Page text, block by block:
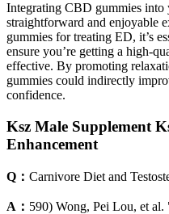
Integrating CBD gummies into
straightforward and enjoyable
gummies for treating ED, it’s
ensure you’re getting a high-
effective. By promoting
gummies could indirectly
confidence.
Ksz Male Supplement
Enhancement
Q： Carnivore Diet and
A： 590) Wong, Pei Lou, et al.